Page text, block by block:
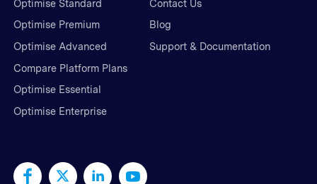
Optimise Standard
Optimise Premium
Optimise Advanced
Compare Platform Plans
Optimise Essential
Optimise Enterprise
Contact Us
Blog
Support & Documentation